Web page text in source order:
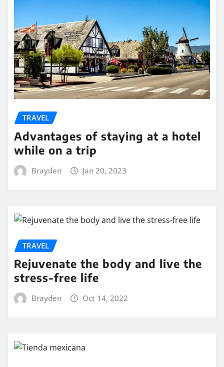
TRAVEL
Advantages of staying at a hotel
while on a trip
Brayden Jan 20, 2023
TRAVEL
Rejuvenate the body and live the
stress-free life
Brayden Oct 14, 2022